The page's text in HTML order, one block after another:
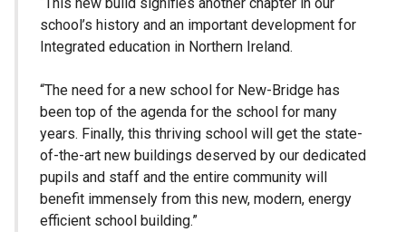
school’s history and an important development for
Integrated education in Northern Ireland.
“The need for a new school for New-Bridge has
been top of the agenda for the school for many
years. Finally, this thriving school will get the state-
of-the-art new buildings deserved by our dedicated
pupils and staff and the entire community will
benefit immensely from this new, modern, energy
efficient school building.”